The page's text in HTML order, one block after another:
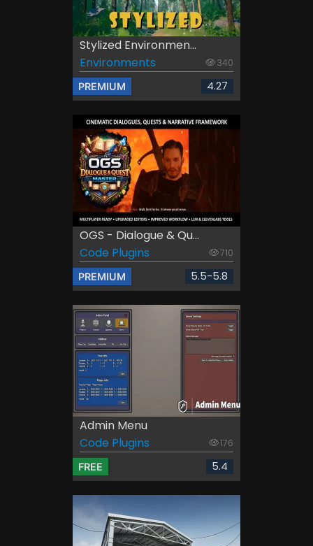
Stylized Environmen...
Environments
340
PREMIUM 4.27
OGS - Dialogue & Qu...
Code Plugins
710
PREMIUM 5.5-5.8
Admin Menu
Code Plugins
176
FREE 5.4